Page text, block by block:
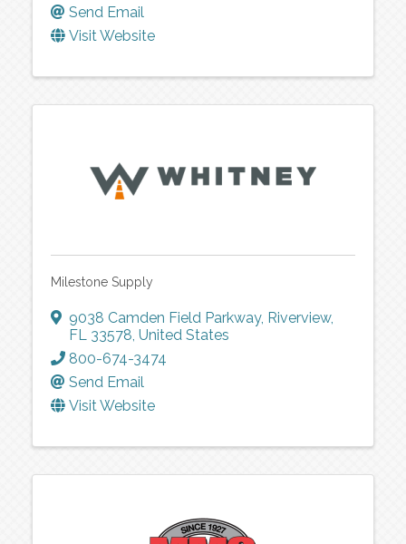
Send Email
Visit Website
Milestone Supply
9038 Camden Field Parkway, Riverview,
FL 33578, United States
800-674-3474
Send Email
Visit Website